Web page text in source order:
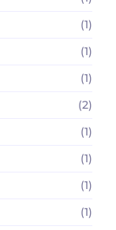
(1)
(1)
(1)
(2)
(1)
(1)
(1)
(1)